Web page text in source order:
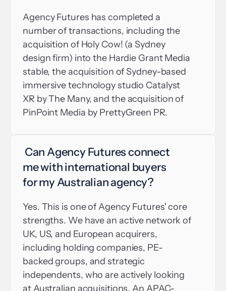
Agency Futures has completed a
number of transactions, including the
acquisition of Holy Cow! (a Sydney
design firm) into the Hardie Grant Media
stable, the acquisition of Sydney-based
immersive technology studio Catalyst
XR by The Many, and the acquisition of
PinPoint Media by PrettyGreen PR.
me with international buyers
for my Australian agency?
Yes. This is one of Agency Futures' core
strengths. We have an active network of
UK, US, and European acquirers,
including holding companies, PE-
backed groups, and strategic
independents, who are actively looking
at Australian acquisitions. An APAC-